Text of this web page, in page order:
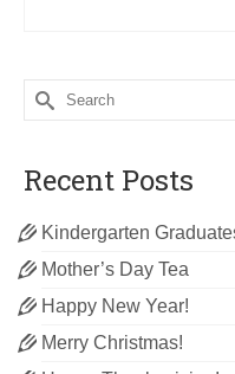
Search
for:
Recent Posts
Kindergarten
Mother’s Day Tea
Happy New Year!
Merry Christmas!